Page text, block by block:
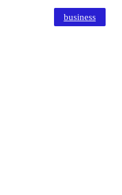
business